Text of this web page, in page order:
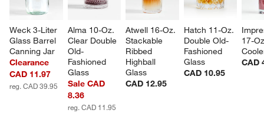
Weck 3-Liter
Glass Barrel
Canning Jar
Clearance
CAD 11.97
reg. CAD 39.95
Alma 10-Oz.
Clear Double
Old-
Fashioned
Glass
Sale CAD
8.36
reg. CAD 11.95
Atwell 16-Oz.
Stackable
Ribbed
Highball
Glass
CAD 12.95
Hatch 11-Oz.
Double Old-
Fashioned
Glass
CAD 10.95
17-
CAD